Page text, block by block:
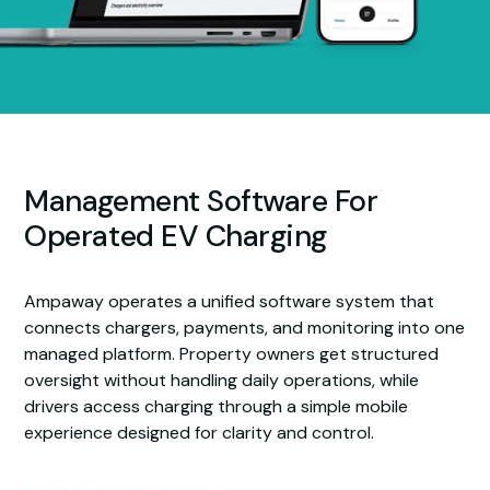
Management Software For
Operated EV Charging
Ampaway operates a unified software system that
connects chargers, payments, and monitoring into one
managed platform. Property owners get structured
oversight without handling daily operations, while
drivers access charging through a simple mobile
experience designed for clarity and control.